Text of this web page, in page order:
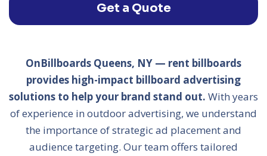
Get a Quote
OnBillboards Queens, NY — rent billboards
provides high-impact billboard advertising
solutions to help your brand stand out. With years
of experience in outdoor advertising, we understand
the importance of strategic ad placement and
audience targeting. Our team offers tailored